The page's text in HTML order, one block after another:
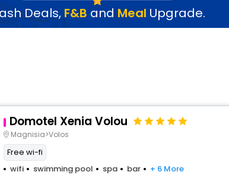
service
service
Deals, F&B and Meal Upgrade.
Domotel Xenia Volou
Magnisia>Volos
Free wi-fi
wifi
swimming pool spa bar + 6 More